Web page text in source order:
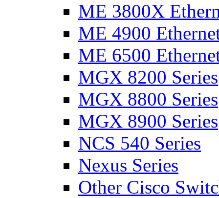
ME 3800X
ME 4900
ME 6500
MGX 8200 Series
MGX 8800 Series
MGX 8900 Series
NCS 540 Series
Nexus Series
Other Cisco